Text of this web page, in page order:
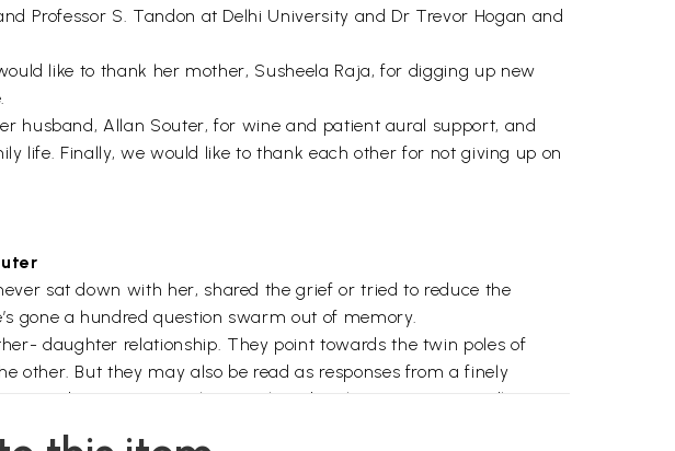
Professor S. Tandon at Delhi University and Dr Trevor Hogan and
like to thank her mother, Susheela Raja, for digging up new
husband, Allan Souter, for wine and patient aural support, and
life. Finally, we would like to thank each other for not giving up on
sat down with her, shared the grief or tried to reduce the
gone a hundred question swarm out of memory.
daughter relationship. They point towards the twin poles of
other. But they may also be read as responses from a finely
points as much to mother-daughter intimacy (‘endless